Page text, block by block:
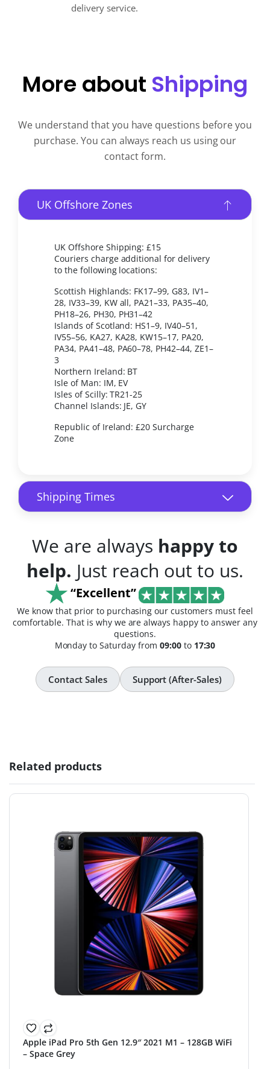
delivery service.
More about Shipping
We understand that you have questions before you
purchase. You can always reach us using our
contact form.
UK Offshore Zones
UK Offshore Shipping: £15
Couriers charge additional for delivery
to the following locations:
Scottish Highlands: FK17–99, G83, IV1–
28, IV33–39, KW all, PA21–33, PA35–40,
PH18–26, PH30, PH31–42
Islands of Scotland: HS1–9, IV40–51,
IV55–56, KA27, KA28, KW15–17, PA20,
PA34, PA41–48, PA60–78, PH42–44, ZE1–
3
Northern Ireland: BT
Isle of Man: IM, EV
Isles of Scilly: TR21-25
Channel Islands: JE, GY
Republic of Ireland: £20 Surcharge
Zone
Shipping Times
We are always happy to
help. Just reach out to us.
“Excellent”
We know that prior to purchasing our customers must feel
comfortable. That is why we are always happy to answer any
questions.
Monday to Saturday from 09:00 to17:30
Contact Sales Support (After-Sales)
Related products
Apple iPad Pro 5th Gen 12.9″ 2021 M1 – 128GB WiFi
– Space Grey